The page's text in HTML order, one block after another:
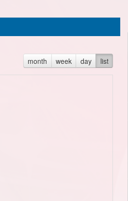
month week day list